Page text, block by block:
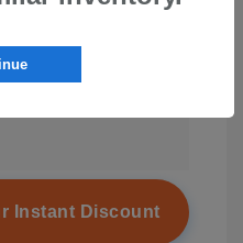
Instant Discount